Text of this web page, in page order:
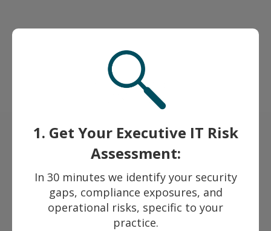
1. Get Your Executive IT Risk
Assessment:
In 30 minutes we identify your security
gaps, compliance exposures, and
operational risks, specific to your
practice.